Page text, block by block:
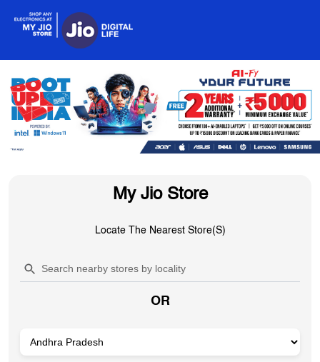
My Jio Store
Locate The Nearest Store(s)
OR